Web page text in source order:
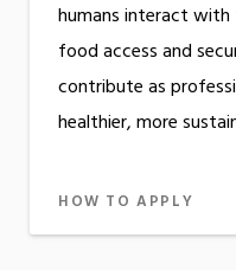
humans interact
food access and
contribute as
healthier, more
HOW TO APPLY